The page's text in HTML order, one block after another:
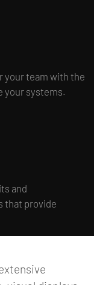
your team with the
your systems.
and
that provide